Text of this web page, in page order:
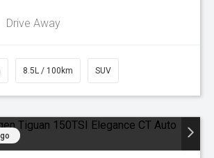
Drive Away
8.5L / 100km SUV